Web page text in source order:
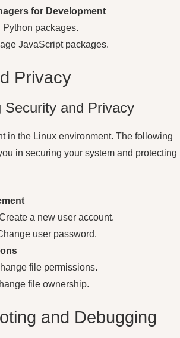
for Development
Python packages.
JavaScript packages.
Privacy
Security and Privacy
in the Linux environment. The following
in securing your system and protecting
a new user account.
user password.
file permissions.
file ownership.
and Debugging